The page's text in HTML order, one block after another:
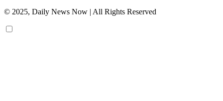
© 2025, Daily News Now | All Rights Reserved